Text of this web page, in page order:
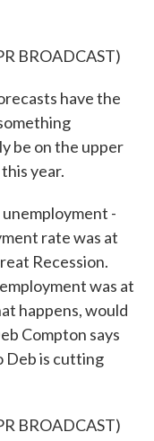
BROADCAST)
have the
be on the upper
year.
-
rate was at
Recession.
was at
happens, would
Compton says
Deb is cutting
BROADCAST)